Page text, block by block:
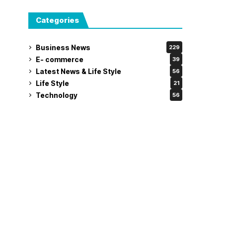
Categories
Business News 229
E- commerce 39
Latest News & Life Style 56
Life Style 21
Technology 56